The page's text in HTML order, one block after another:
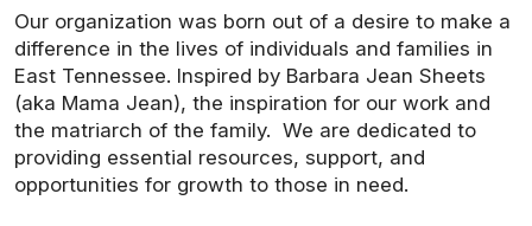
Our organization was born out of a desire to make a
difference in the lives of individuals and families in
East Tennessee. Inspired by Barbara Jean Sheets
(aka Mama Jean), the inspiration for our work and
the matriarch of the family. We are dedicated to
providing essential resources, support, and
opportunities for growth to those in need.